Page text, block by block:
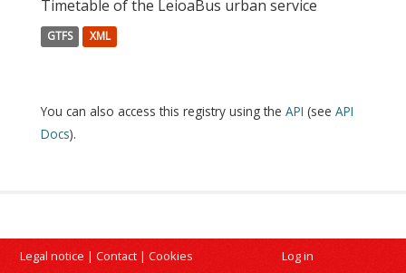
Timetable of the LeioaBus urban service
GTFS XML
You can also access this registry using the API (see API
Docs).
Legal notice | Contact | Cookies Log in